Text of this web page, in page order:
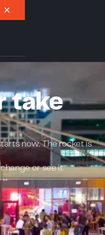
take
now. The rocket is
or see it